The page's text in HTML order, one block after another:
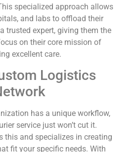
specialized approach allows
and labs to offload their
trusted expert, giving them the
on their core mission of
excellent care.
Logistics
has a unique workflow,
service just won’t cut it.
this and specializes in creating
fit your specific needs. With